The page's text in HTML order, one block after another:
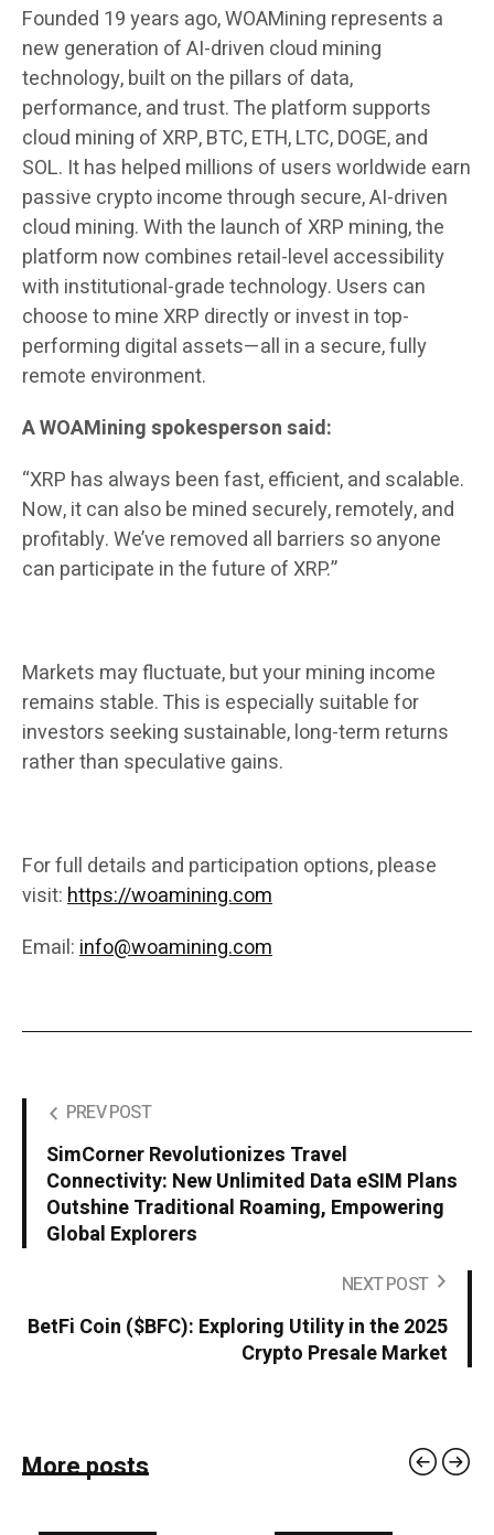
Founded 19 years ago, WOAMining represents a
new generation of AI-driven cloud mining
technology, built on the pillars of data,
performance, and trust. The platform supports
cloud mining of XRP, BTC, ETH, LTC, DOGE, and
SOL. It has helped millions of users worldwide earn
passive crypto income through secure, AI-driven
cloud mining. With the launch of XRP mining, the
platform now combines retail-level accessibility
with institutional-grade technology. Users can
choose to mine XRP directly or invest in top-
performing digital assets—all in a secure, fully
remote environment.
A WOAMining spokesperson said:
“XRP has always been fast, efficient, and scalable.
Now, it can also be mined securely, remotely, and
profitably. We’ve removed all barriers so anyone
can participate in the future of XRP.”
Markets may fluctuate, but your mining income
remains stable. This is especially suitable for
investors seeking sustainable, long-term returns
rather than speculative gains.
For full details and participation options, please
visit:https://woamining.com
Email:info@woamining.com
PREV POST
SimCorner Revolutionizes Travel
Connectivity: New Unlimited Data eSIM Plans
Outshine Traditional Roaming, Empowering
Global Explorers
NEXT POST
BetFi Coin ($BFC): Exploring Utility in the 2025
Crypto Presale Market
More posts